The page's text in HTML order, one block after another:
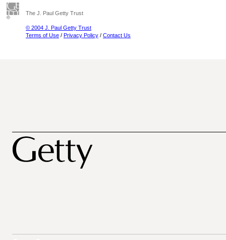
The J. Paul Getty Trust
© 2004 J. Paul Getty Trust
Terms of Use / Privacy Policy / Contact Us